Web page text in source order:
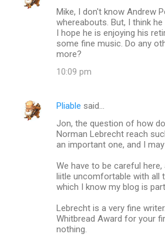
Mike, I don't know Andrew
whereabouts. But, I think
I hope he is enjoying his
some fine music. Do any
more?
10:09 pm
Pliable said…
Jon, the question of how
Norman Lebrecht reach
an important one, and I
We have to be careful
liitle uncomfortable with all
which I know my blog is
Lebrecht is a very fine
Whitbread Award for your
nothing.